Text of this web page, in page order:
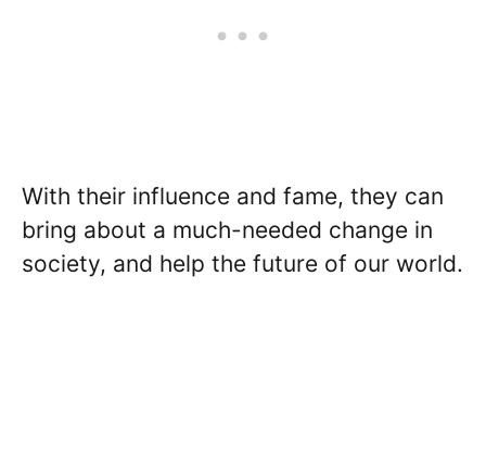
With their influence and fame, they can
bring about a much-needed change in
society, and help the future of our world.